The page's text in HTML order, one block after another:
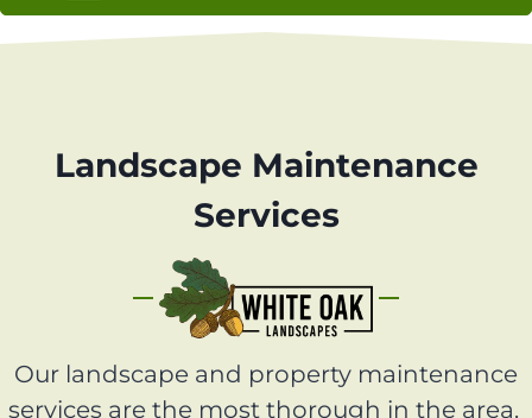
Landscape Maintenance
Services
Our landscape and property maintenance
services are the most thorough in the area.